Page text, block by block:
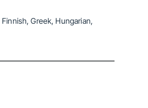
Greek, Hungarian,